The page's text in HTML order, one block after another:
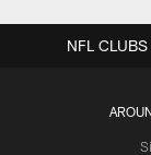
NFL CLUBS